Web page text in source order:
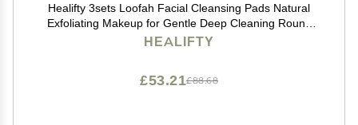
Healifty 3sets Loofah Facial Cleansing Pads Natural
Exfoliating Makeup for Gentle Deep Cleaning Round
Sponges for Men and Women Skin-Friendly and
HEALIFTY
£88.68
£53.21